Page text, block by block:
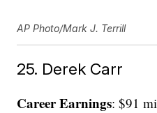
AP Photo/Mark J. Terrill
25. Derek Carr
Career Earnings: $91